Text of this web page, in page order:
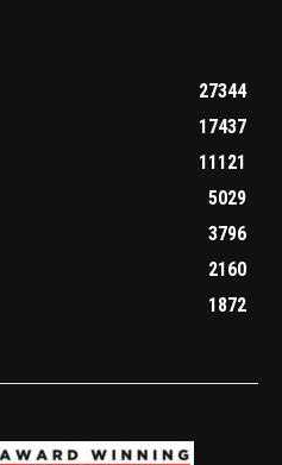
27344
17437
11121
5029
3796
2160
1872